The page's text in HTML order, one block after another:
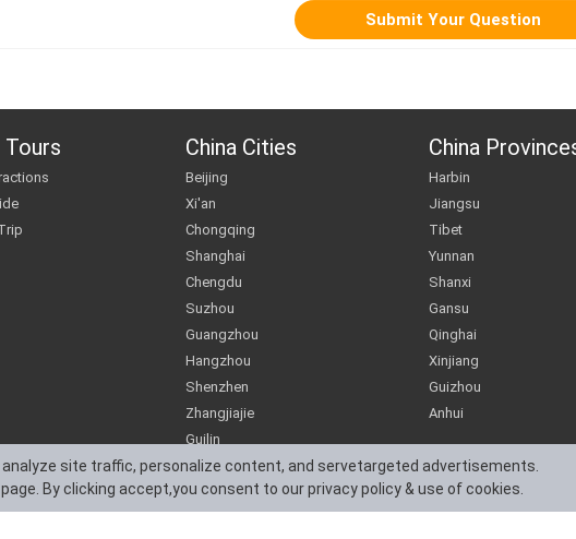
Tours China Cities
Beijing
Xi'an
Chongqing
Shanghai
Chengdu
Suzhou
Guangzhou
Hangzhou
Shenzhen
Zhangjiajie
Guilin
China
Harbin
Jiangsu
Tibet
Yunnan
Shanxi
Gansu
Qinghai
Xinjiang
Guizhou
Anhui
site traffic, personalize content, and servetargeted advertisements.
By clicking accept,you consent to our privacy policy & use of cookies.